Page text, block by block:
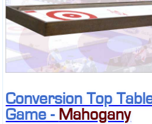
Conversion Top
Game - Mahogany